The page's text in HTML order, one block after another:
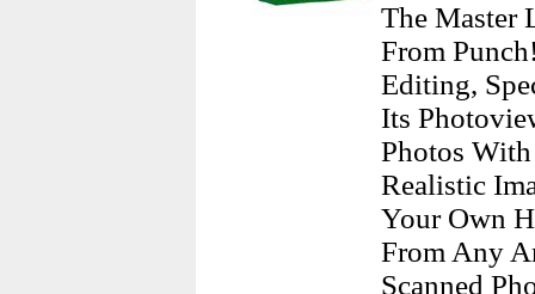
The Master
From
Editing,
Its
Photos
Realistic
Your Own
From Any
Scanned